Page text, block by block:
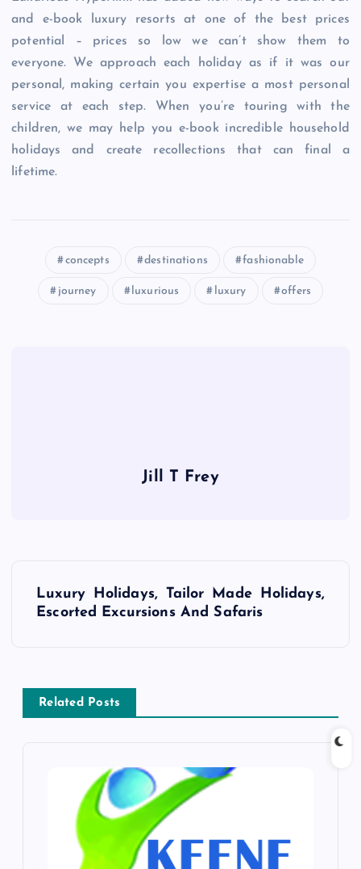
and e-book luxury resorts at one of the best prices
potential – prices so low we can’t show them to
everyone. We approach each holiday as if it was our
personal, making certain you expertise a most personal
service at each step. When you’re touring with the
children, we may help you e-book incredible household
holidays and create recollections that can final a
lifetime.
concepts destinations fashionable
journey luxurious luxury offers
Jill T Frey
t
Luxury Holidays, Tailor Made Holidays,
Escorted Excursions And Safaris
Related Posts